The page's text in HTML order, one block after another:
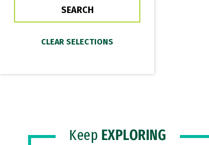
Keep EXPLORING